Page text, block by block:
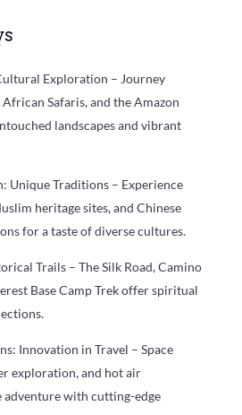
Exploration – Journey
Safaris, and the Amazon
landscapes and vibrant
Unique Traditions – Experience
heritage sites, and Chinese
for a taste of diverse cultures.
Trails – The Silk Road, Camino
Base Camp Trek offer spiritual
Innovation in Travel – Space
exploration, and hot air
adventure with cutting-edge